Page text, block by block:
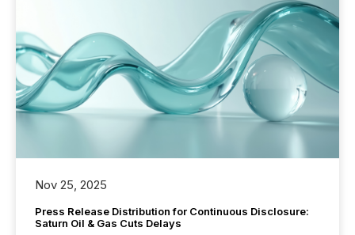
Nov 25, 2025
Press Release Distribution for Continuous Disclosure:
Saturn Oil & Gas Cuts Delays